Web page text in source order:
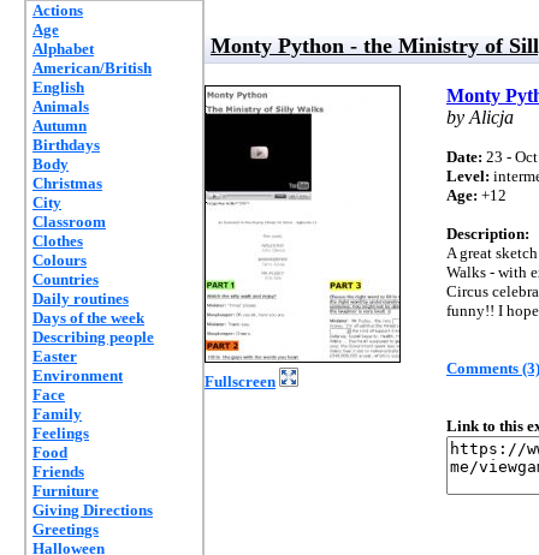
Actions
Age
Alphabet
American/British
English
Animals
Autumn
Birthdays
Body
Christmas
City
Classroom
Clothes
Colours
Countries
Daily routines
Days of the week
Describing people
Easter
Environment
Face
Family
Feelings
Food
Friends
Furniture
Giving Directions
Greetings
Halloween
Monty Python - the Ministry of
Fullscreen
Monty
by Alicja
Date: 23 -
Level:
Age: +12
Description:
A great
Walks - with
Circus
funny!! I
Comments (3)
Link to this